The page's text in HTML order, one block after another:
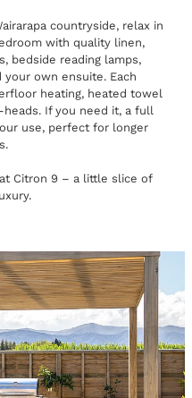
countryside, relax in
with quality linen,
bedside reading lamps,
own ensuite. Each
heating, heated towel
If you need it, a full
use, perfect for longer
Citron 9 – a little slice of